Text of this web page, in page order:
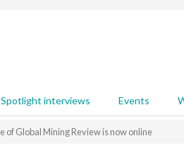
Spotlight interviews Events
of Global Mining Review is now online